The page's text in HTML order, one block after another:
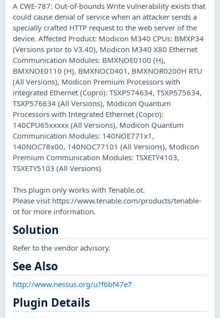
A CWE-787: Out-of-bounds Write vulnerability exists that
could cause denial of service when an attacker sends a
specially crafted HTTP request to the web server of the
device. Affected Product: Modicon M340 CPUs: BMXP34
(Versions prior to V3.40), Modicon M340 X80 Ethernet
Communication Modules: BMXNOE0100 (H),
BMXNOE0110 (H), BMXNOC0401, BMXNOR0200H RTU
(All Versions), Modicon Premium Processors with
integrated Ethernet (Copro): TSXP574634, TSXP575634,
TSXP576634 (All Versions), Modicon Quantum
Processors with Integrated Ethernet (Copro):
140CPU65xxxxx (All Versions), Modicon Quantum
Communication Modules: 140NOE771x1,
140NOC78x00, 140NOC77101 (All Versions), Modicon
Premium Communication Modules: TSXETY4103,
TSXETY5103 (All Versions)
This plugin only works with Tenable.ot.
Please visit https://www.tenable.com/products/tenable-
ot for more information.
Solution
Refer to the vendor advisory.
See Also
http://www.nessus.org/u?f6bf47e7
Plugin Details